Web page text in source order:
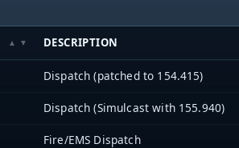
DESCRIPTION
Dispatch (patched to 154.415)
Dispatch (Simulcast with 155.940)
Fire/EMS Dispatch